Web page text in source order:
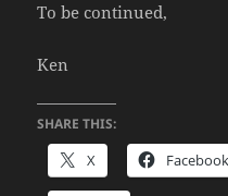
To be continued,
Ken
SHARE THIS:
X Facebook